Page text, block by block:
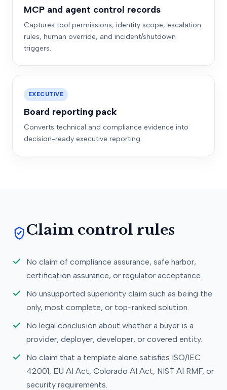
MCP and agent control records
Captures tool permissions, identity scope, escalation
rules, human override, and incident/shutdown
triggers.
EXECUTIVE
Board reporting pack
Converts technical and compliance evidence into
decision-ready executive reporting.
Claim control rules
No claim of compliance assurance, safe harbor,
certification assurance, or regulator acceptance.
No unsupported superiority claim such as being the
only, most complete, or top-ranked solution.
No legal conclusion about whether a buyer is a
provider, deployer, developer, or covered entity.
No claim that a template alone satisfies ISO/IEC
42001, EU AI Act, Colorado AI Act, NIST AI RMF, or
security requirements.